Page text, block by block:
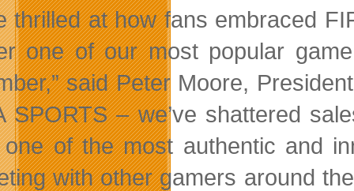
thrilled at how fans embraced
one of our most popular
said Peter Moore,
SPORTS – we’ve shattered
one of the most authentic and
with other gamers around